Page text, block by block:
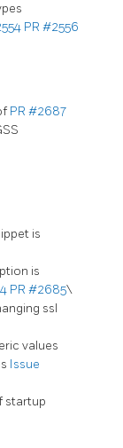
PR #2556
PR #2687
is
is
PR #2685\
ssl
values
Issue
startup